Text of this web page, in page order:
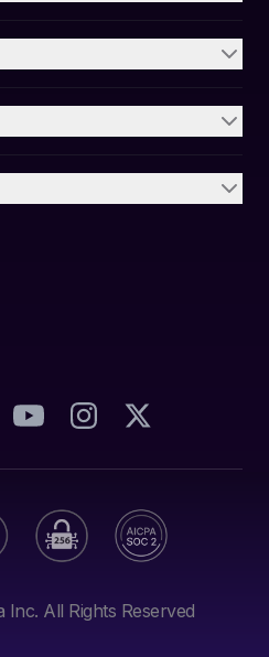
All Rights Reserved